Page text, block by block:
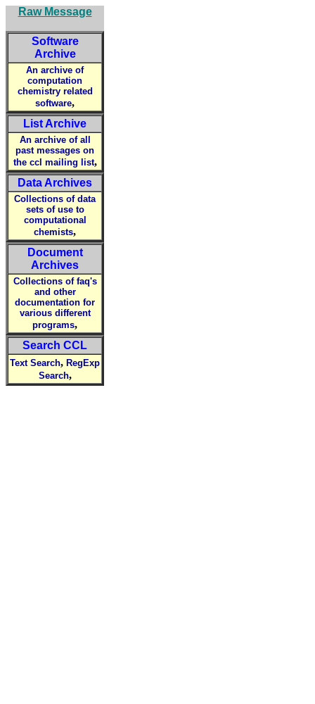
Raw Message
Software
Archive
An archive of
computation
chemistry related
software,
List Archive
An archive of all
past messages on
the ccl mailing list,
Data Archives
Collections of data
sets of use to
computational
chemists,
Document
Archives
Collections of faq's
and other
documentation for
various different
programs,
Search CCL
Text Search, RegExp
Search,